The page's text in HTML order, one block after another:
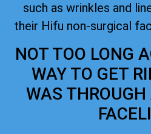
such as wrinkles and
their Hifu non-surgical
NOT TOO LONG
WAY TO GET
WAS